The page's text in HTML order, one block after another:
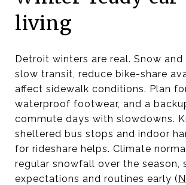
living
Detroit winters are real. Snow
slow transit, reduce bike-share
affect sidewalk conditions. Plan
waterproof footwear, and a
commute days with slowdowns.
sheltered bus stops and indoor
for rideshare helps. Climate
regular snowfall over the season,
expectations and routines early (